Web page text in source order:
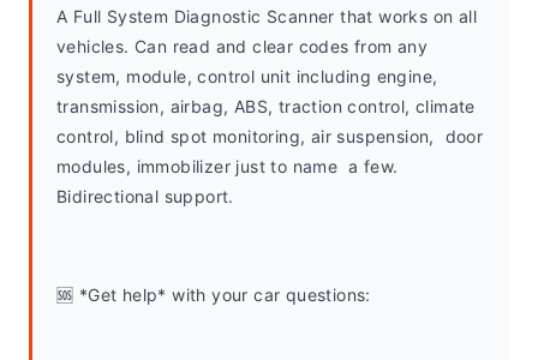
A Full System Diagnostic Scanner that works on all
vehicles. Can read and clear codes from any
system, module, control unit including engine,
transmission, airbag, ABS, traction control, climate
control, blind spot monitoring, air suspension,  door
modules, immobilizer just to name  a few.
Bidirectional support.
🆘 *Get help* with your car questions: